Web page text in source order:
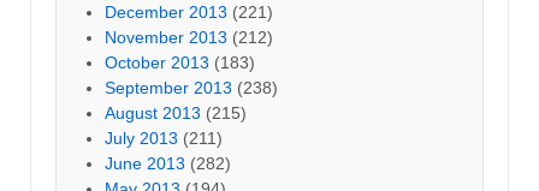
December 2013 (221)
November 2013 (212)
October 2013 (183)
September 2013 (238)
August 2013 (215)
July 2013 (211)
June 2013 (282)